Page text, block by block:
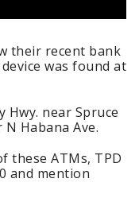
their recent bank
was found at
Hwy. near Spruce
Habana Ave.
these ATMs, TPD
and mention